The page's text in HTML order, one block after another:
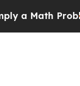
Dr.